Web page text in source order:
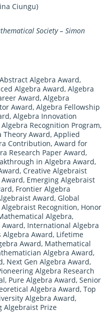
Ciungu)
Society – Simon
Abstract Algebra Award,
Algebra Award, Algebra
Award, Algebra
Award, Algebra Fellowship
, Algebra Innovation
Algebra Recognition Program,
Theory Award, Applied
Contribution, Award for
Research Paper Award,
in Algebra Award,
, Creative Algebraist
, Emerging Algebraist
, Frontier Algebra
Award, Global
Recognition, Honor
Algebra,
, International Algebra
Award, Lifetime
Award, Mathematical
Algebra Award,
, Next Gen Algebra Award,
Algebra Research
, Pure Algebra Award, Senior
Algebra Award, Top
Algebra Award,
Algebraist Prize